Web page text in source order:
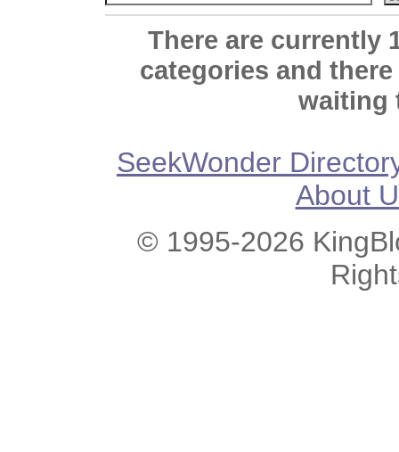
There are currently
categories and
waiting
SeekWonder
About
© 1995-2026